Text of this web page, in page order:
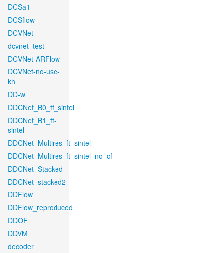
DCSa1
DCSflow
DCVNet
dcvnet_test
DCVNet-ARFlow
DCVNet-no-use-
kh
DD-w
DDCNet_B0_tf_sintel
DDCNet_B1_ft-
sintel
DDCNet_Multires_ft_sintel
DDCNet_Multires_ft_sintel_no_of
DDCNet_Stacked
DDCNet_stacked2
DDFlow
DDFlow_reproduced
DDOF
DDVM
decoder